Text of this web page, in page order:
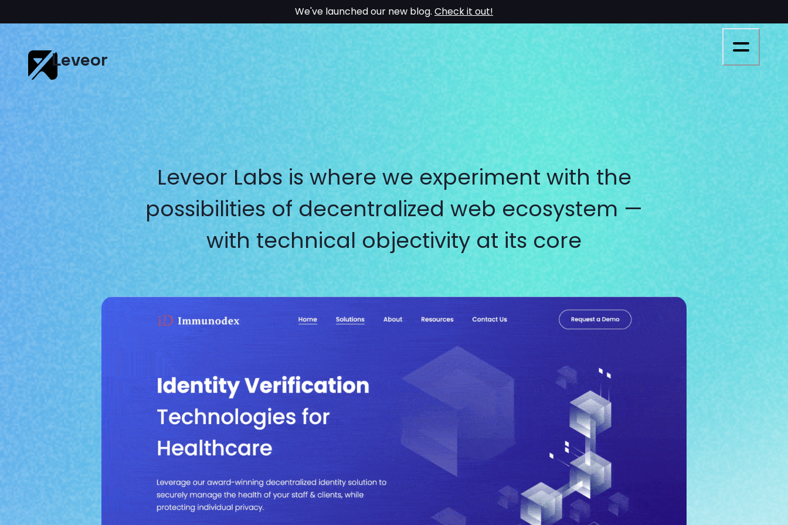
We've launched our new blog. Check it out!
Leveor
Leveor Labs is where we experiment with the
possibilities of decentralized web ecosystem —
with technical objectivity at its core